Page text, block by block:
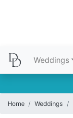
Weddings
Home Weddings